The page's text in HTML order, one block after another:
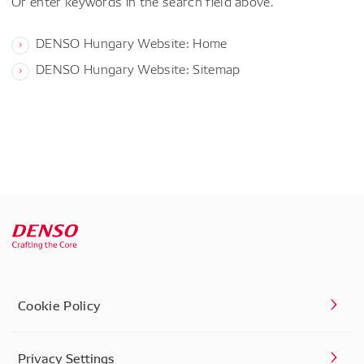
DENSO Hungary Website: Home
DENSO Hungary Website: Sitemap
Cookie Policy
Privacy Settings